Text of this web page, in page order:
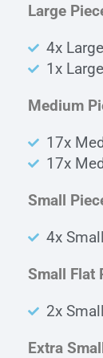
Large
4x
1x
Medium
17x
17x
Small
4x
Small Flat
2x
Extra